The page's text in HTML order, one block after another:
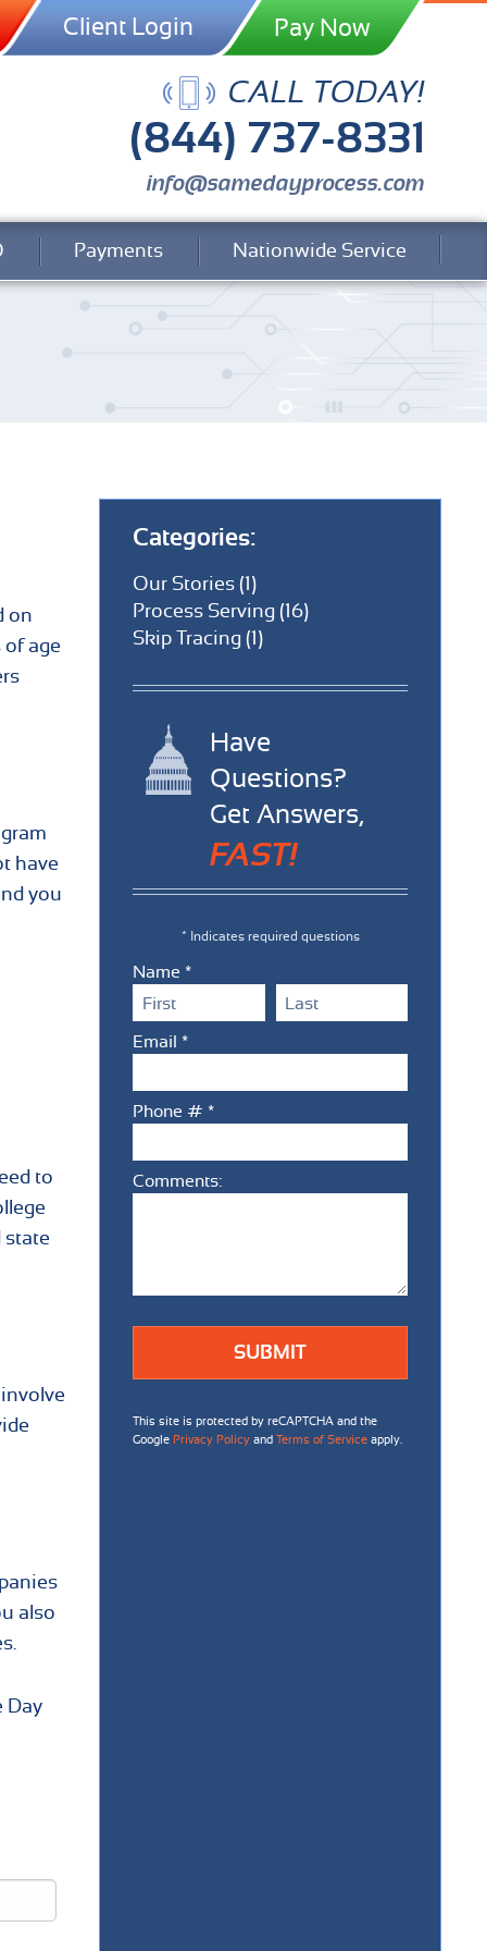
Client Login
CALL TODAY!
(844) 737-8331
info@samedayprocess.com
Payments Nationwide Service
on
age
have
you
to
state
also
Day
Categories:
Our Stories (1)
Process Serving (16)
Skip Tracing (1)
Have
Questions?
Get Answers,
FAST!
* Indicates required questions
Name *
First Name Last Name
Email *
Phone # *
Comments:
Comments:
This site is protected by reCAPTCHA and the
Google Privacy Policy and Terms of Service apply.